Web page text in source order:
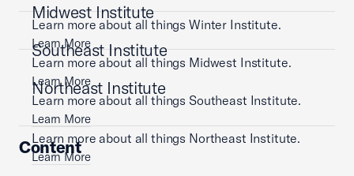
Learn more about all things Winter Institute.
Learn More
Midwest Institute
Learn more about all things Midwest Institute.
Learn More
Southeast Institute
Learn more about all things Southeast Institute.
Learn More
Northeast Institute
Learn more about all things Northeast Institute.
Learn More
Content